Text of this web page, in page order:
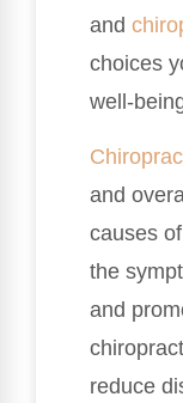
and
choices
well-
and
causes
the
and
reduce